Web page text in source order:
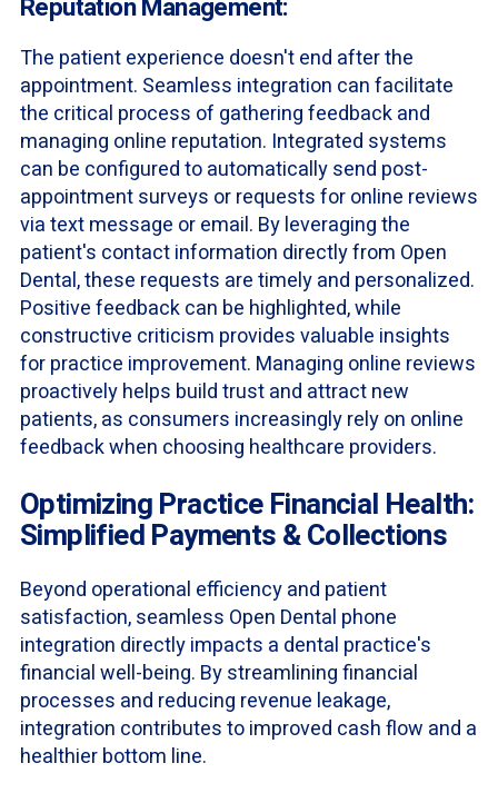
Reputation Management:
The patient experience doesn't end after the
appointment. Seamless integration can facilitate
the critical process of gathering feedback and
managing online reputation. Integrated systems
can be configured to automatically send post-
appointment surveys or requests for online reviews
via text message or email. By leveraging the
patient's contact information directly from Open
Dental, these requests are timely and personalized.
Positive feedback can be highlighted, while
constructive criticism provides valuable insights
for practice improvement. Managing online reviews
proactively helps build trust and attract new
patients, as consumers increasingly rely on online
feedback when choosing healthcare providers.
Optimizing Practice Financial Health:
Simplified Payments & Collections
Beyond operational efficiency and patient
satisfaction, seamless Open Dental phone
integration directly impacts a dental practice's
financial well-being. By streamlining financial
processes and reducing revenue leakage,
integration contributes to improved cash flow and a
healthier bottom line.